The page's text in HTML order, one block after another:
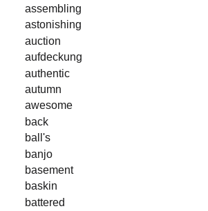
assembling
astonishing
auction
aufdeckung
authentic
autumn
awesome
back
ball's
banjo
basement
baskin
battered